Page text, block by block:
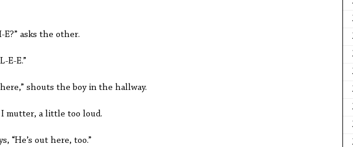
E?” asks the other.
E-E.”
here,” shouts the boy in the hallway.
I mutter, a little too loud.
“He’s out here, too.”